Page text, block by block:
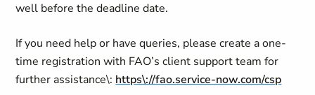
well before the deadline date.
If you need help or have queries, please create a one-
time registration with FAO’s client support team for
further assistance\: https\://fao.service-now.com/csp